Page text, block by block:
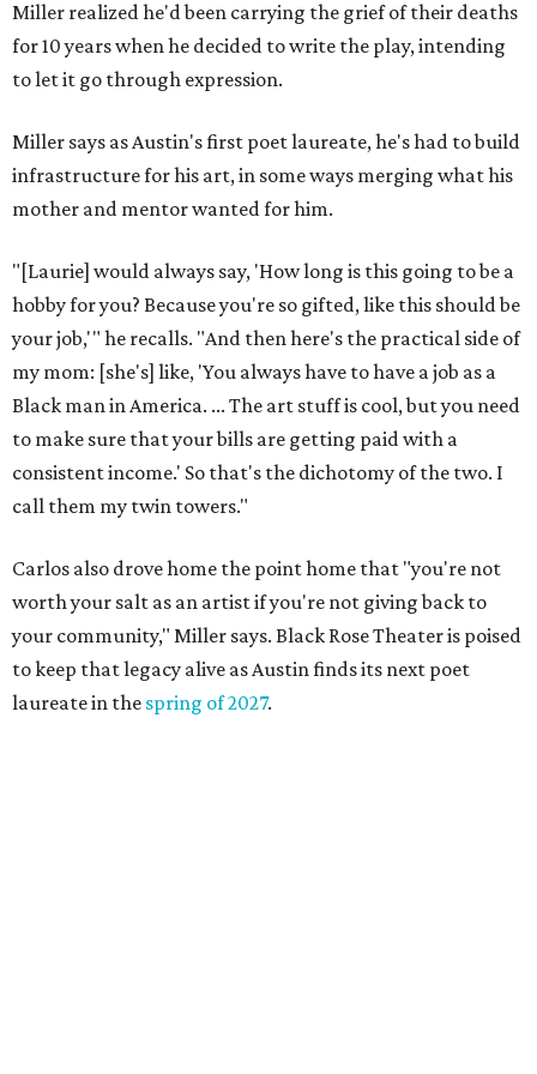
Miller realized he'd been carrying the grief of their deaths
for 10 years when he decided to write the play, intending
to let it go through expression.
Miller says as Austin's first poet laureate, he's had to build
infrastructure for his art, in some ways merging what his
mother and mentor wanted for him.
"[Laurie] would always say, 'How long is this going to be a
hobby for you? Because you're so gifted, like this should be
your job,'" he recalls. "And then here's the practical side of
my mom: [she's] like, 'You always have to have a job as a
Black man in America. ... The art stuff is cool, but you need
to make sure that your bills are getting paid with a
consistent income.' So that's the dichotomy of the two. I
call them my twin towers."
Carlos also drove home the point home that "you're not
worth your salt as an artist if you're not giving back to
your community," Miller says. Black Rose Theater is poised
to keep that legacy alive as Austin finds its next poet
laureate in the spring of 2027.